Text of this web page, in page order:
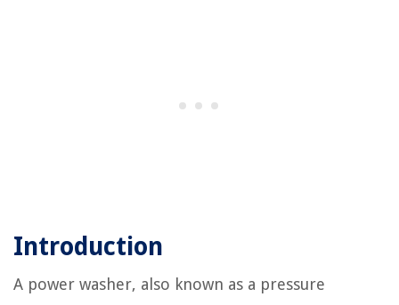
Introduction
A power washer, also known as a pressure